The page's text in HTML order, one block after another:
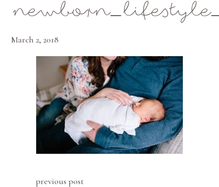
March 2, 2018
previous post